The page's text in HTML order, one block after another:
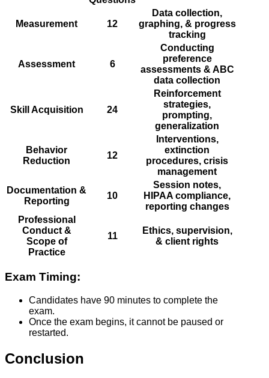
Measurement 12
Data collection,
graphing, & progress
tracking
Assessment 6
Conducting
preference
assessments & ABC
data collection
Skill Acquisition 24
Reinforcement
strategies,
prompting,
generalization
Behavior
Reduction
12
Interventions,
extinction
procedures, crisis
management
Documentation &
Reporting
10
Session notes,
HIPAA compliance,
reporting changes
Professional
Conduct &
Scope of
Practice
11
Ethics, supervision,
& client rights
Exam Timing:
Candidates have 90 minutes to complete the
exam.
Once the exam begins, it cannot be paused or
restarted.
Conclusion